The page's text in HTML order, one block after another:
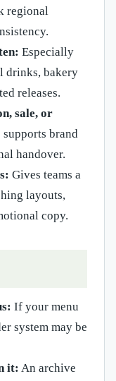
regional
Especially
drinks, bakery
releases.
sale, or
brand
handover.
Gives teams a
layouts,
copy.
If your menu
system may be
it: An archive